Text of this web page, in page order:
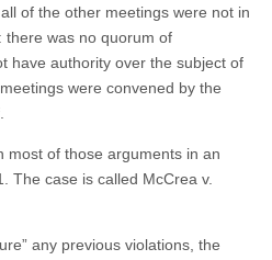
of the other meetings were not in
there was no quorum of
have authority over the subject of
were convened by the
most of those arguments in an
The case is called McCrea v.
any previous violations, the